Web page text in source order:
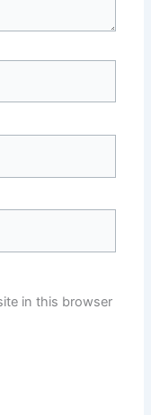
in this browser